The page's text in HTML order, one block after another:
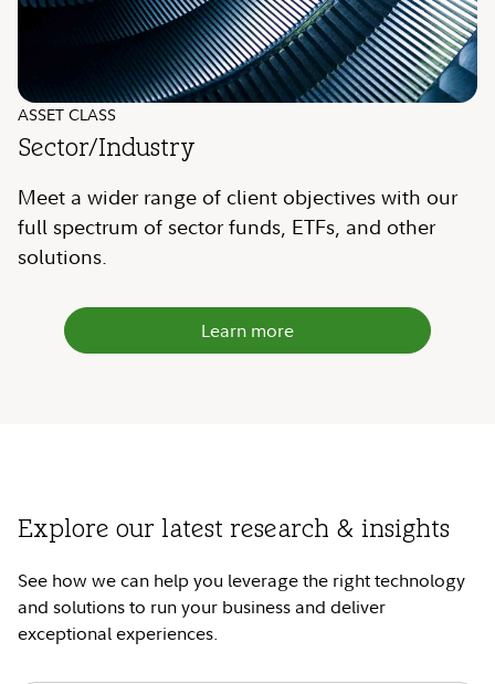
ASSET CLASS
Sector/Industry
Meet a wider range of client objectives with our
full spectrum of sector funds, ETFs, and other
solutions.
Learn more
Explore our latest research & insights
See how we can help you leverage the right technology
and solutions to run your business and deliver
exceptional experiences.